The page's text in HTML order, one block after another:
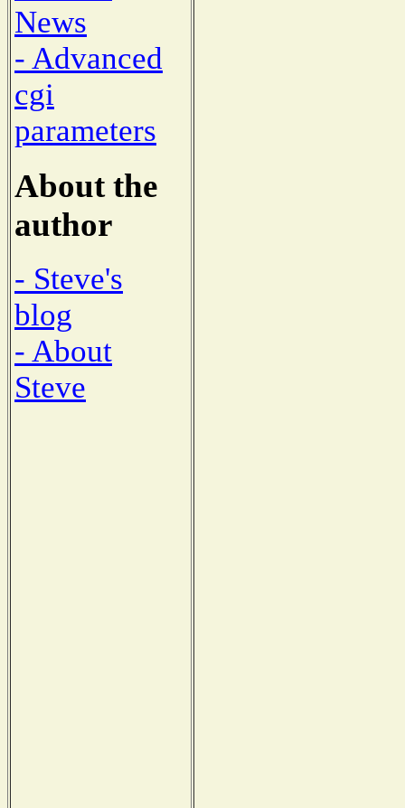
News
- Advanced
cgi
parameters
About the
author
- Steve's
blog
- About
Steve